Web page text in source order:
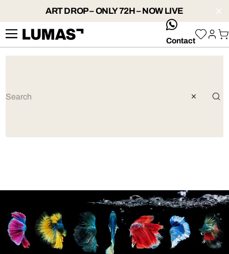
ART DROP – ONLY 72H – NOW LIVE
whatsApp
Contact